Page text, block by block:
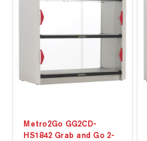
PU8CD-HS1842 is
specifically designed to
(179mm)...
Metro2Go GG2CD-
HS1842 Grab and Go 2-